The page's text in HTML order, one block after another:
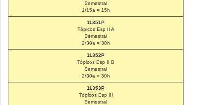
Semestral
1/15a = 15h
11351P
Tópicos Esp II A
Semestral
2/30a = 30h
11352P
Tópicos Esp II B
Semestral
2/30a = 30h
11353P
Tópicos Esp III
Semestral